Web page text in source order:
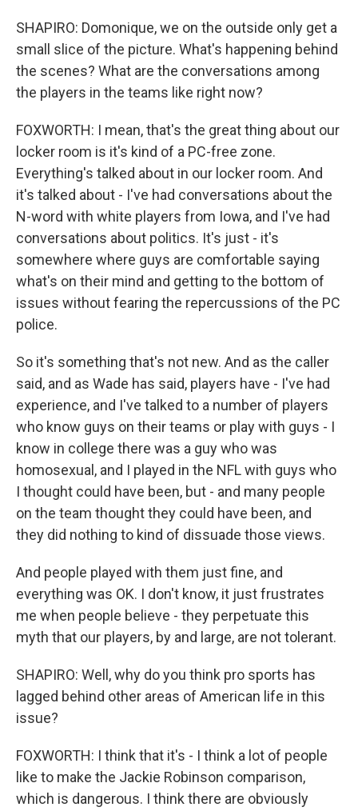
SHAPIRO: Domonique, we on the outside only get a
small slice of the picture. What's happening behind
the scenes? What are the conversations among
the players in the teams like right now?
FOXWORTH: I mean, that's the great thing about our
locker room is it's kind of a PC-free zone.
Everything's talked about in our locker room. And
it's talked about - I've had conversations about the
N-word with white players from Iowa, and I've had
conversations about politics. It's just - it's
somewhere where guys are comfortable saying
what's on their mind and getting to the bottom of
issues without fearing the repercussions of the PC
police.
So it's something that's not new. And as the caller
said, and as Wade has said, players have - I've had
experience, and I've talked to a number of players
who know guys on their teams or play with guys - I
know in college there was a guy who was
homosexual, and I played in the NFL with guys who
I thought could have been, but - and many people
on the team thought they could have been, and
they did nothing to kind of dissuade those views.
And people played with them just fine, and
everything was OK. I don't know, it just frustrates
me when people believe - they perpetuate this
myth that our players, by and large, are not tolerant.
SHAPIRO: Well, why do you think pro sports has
lagged behind other areas of American life in this
issue?
FOXWORTH: I think that it's - I think a lot of people
like to make the Jackie Robinson comparison,
which is dangerous. I think there are obviously